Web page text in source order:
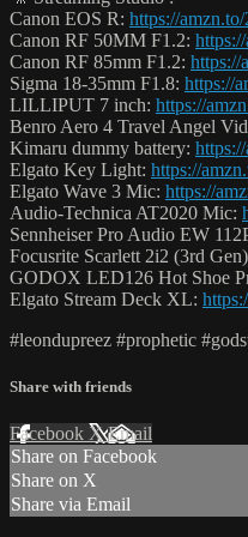
Canon EOS R: https://
Canon RF 50MM F1.2:
Canon RF 85mm F1.2: https://
Sigma 18-35mm F1.8: https://
LILLIPUT 7 inch: https://
Benro Aero 4 Travel Angel
Kimaru dummy battery:
Elgato Key Light: https://
Elgato Wave 3 Mic: https://
Audio-Technica AT2020 Mic:
Sennheiser Pro Audio EW
Focusrite Scarlett 2i2 (3rd
GODOX LED126 Hot Shoe
Elgato Stream Deck XL:
#leondupreez #prophetic
Share with friends
Facebook XEmail
Share on Facebook
Share on X
Share via Email